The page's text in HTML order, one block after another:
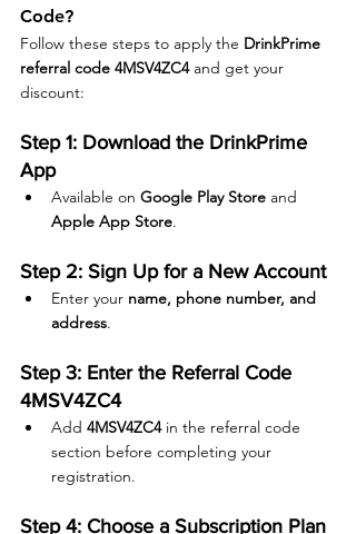
Code?
Follow these steps to apply the DrinkPrime
referral code 4MSV4ZC4 and get your
discount:
Step 1: Download the DrinkPrime
App
Available on Google Play Store and
Apple App Store.
Step 2: Sign Up for a New Account
Enter your name, phone number, and
address.
Step 3: Enter the Referral Code
4MSV4ZC4
Add 4MSV4ZC4 in the referral code
section before completing your
registration.
Step 4: Choose a Subscription Plan